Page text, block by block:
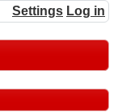
Settings Log in